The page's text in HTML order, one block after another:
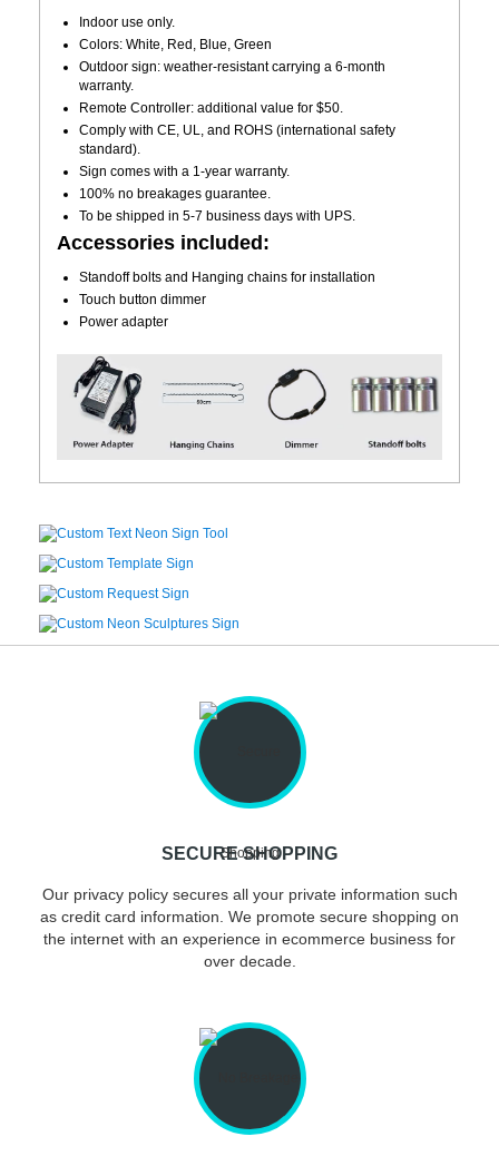
Indoor use only.
Colors: White, Red, Blue, Green
Outdoor sign: weather-resistant carrying a 6-month
warranty.
Remote Controller: additional value for $50.
Comply with CE, UL, and ROHS (international safety
standard).
Sign comes with a 1-year warranty.
100% no breakages guarantee.
To be shipped in 5-7 business days with UPS.
Accessories included:
Standoff bolts and Hanging chains for installation
Touch button dimmer
Power adapter
SECURE SHOPPING
Our privacy policy secures all your private information such
as credit card information. We promote secure shopping on
the internet with an experience in ecommerce business for
over decade.